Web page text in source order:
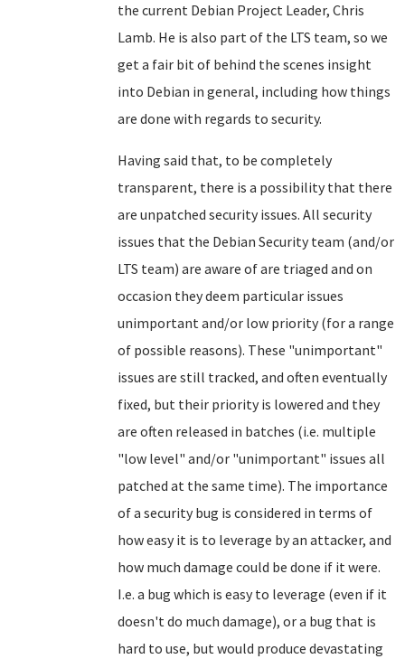
the current Debian Project Leader, Chris
Lamb. He is also part of the LTS team, so we
get a fair bit of behind the scenes insight
into Debian in general, including how things
are done with regards to security.
Having said that, to be completely
transparent, there is a possibility that there
are unpatched security issues. All security
issues that the Debian Security team (and/or
LTS team) are aware of are triaged and on
occasion they deem particular issues
unimportant and/or low priority (for a range
of possible reasons). These "unimportant"
issues are still tracked, and often eventually
fixed, but their priority is lowered and they
are often released in batches (i.e. multiple
"low level" and/or "unimportant" issues all
patched at the same time). The importance
of a security bug is considered in terms of
how easy it is to leverage by an attacker, and
how much damage could be done if it were.
I.e. a bug which is easy to leverage (even if it
doesn't do much damage), or a bug that is
hard to use, but would produce devastating